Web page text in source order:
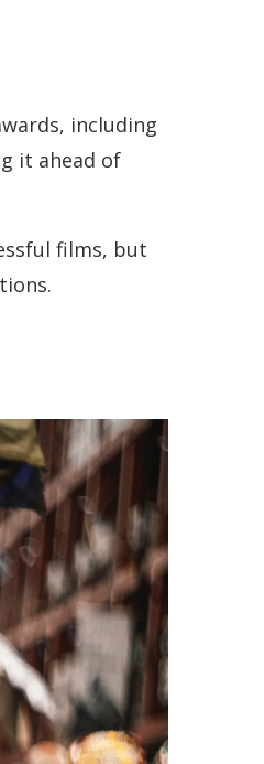
including
it ahead of
films, but